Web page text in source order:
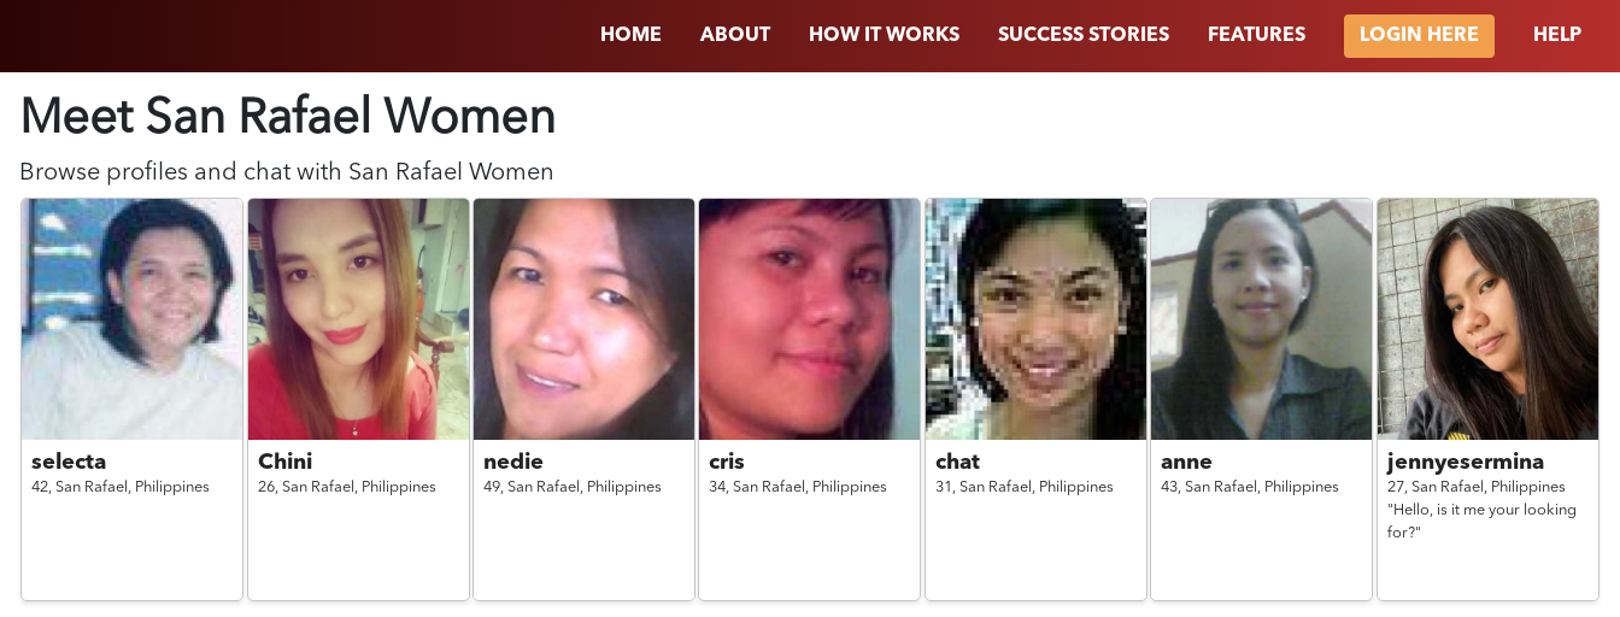
HOME ABOUT HOW IT WORKS SUCCESS STORIES FEATURES LOGIN HERE HELP
Meet San Rafael Women
Browse profiles and chat with San Rafael Women
selecta
42, San Rafael, Philippines
Chini
26, San Rafael, Philippines
nedie
49, San Rafael, Philippines
cris
34, San Rafael, Philippines
chat
31, San Rafael, Philippines
anne
43, San Rafael, Philippines
jennyesermina
27, San Rafael, Philippines
"Hello, is it me your looking
for?"